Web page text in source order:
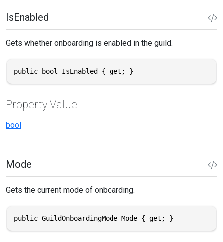
IsEnabled
Gets whether onboarding is enabled in the guild.
public bool IsEnabled { get; }
Property Value
bool
Mode
Gets the current mode of onboarding.
public GuildOnboardingMode Mode { get; }